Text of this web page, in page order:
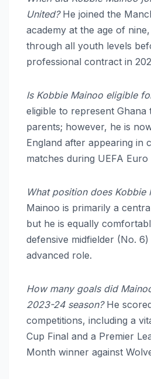
United?He joined the
academy at the age of
through all youth levels
professional contract in
Is Kobbie Mainoo eligible
eligible to represent Ghana
parents; however, he is
England after appearing in
matches during UEFA Euro
What position does Kobbie
Mainoo is primarily a
but he is equally
defensive midfielder (No.
advanced role.
How many goals did
2023-24 season?He
competitions, including a
Cup Final and a Premier
Month winner against